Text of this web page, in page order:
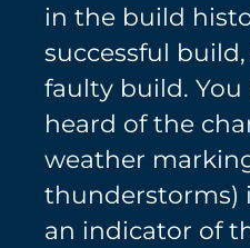
in the build
successful
faulty build. You
heard of the
weather
thunderstorms)
an indicator of